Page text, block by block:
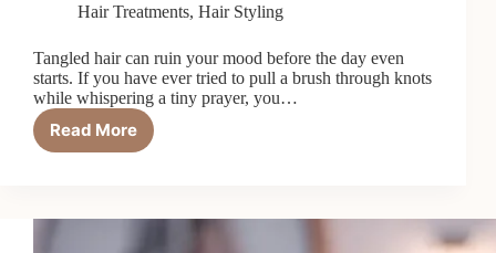
Hair Treatments, Hair Styling
Tangled hair can ruin your mood before the day even
starts. If you have ever tried to pull a brush through knots
while whispering a tiny prayer, you…
Read More
9
Best
Conditioners